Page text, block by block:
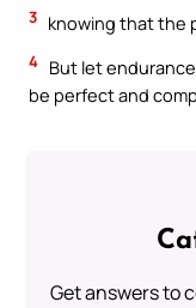
3 knowing that the
4 But let
be perfect and
Get answers to